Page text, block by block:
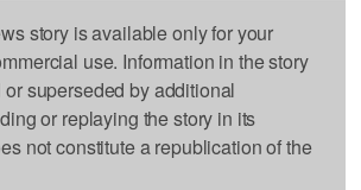
story is available only for your
use. Information in the story
superseded by additional
or replaying the story in its
not constitute a republication of the